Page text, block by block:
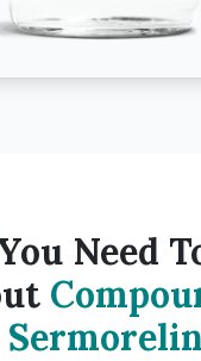
Need
Sermorelin